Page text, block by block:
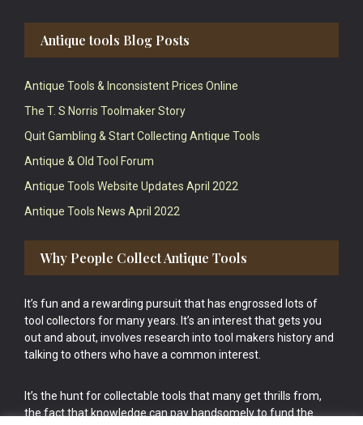
Antique tools Blog Posts
Antique Tools & Inconsistent Prices Online
The T. S Norris Toolmaker Story
Quit Gambling & Start Collecting Antique Tools
Antique & Old Tool Forum
Antique Tools Website Updates April 2022
Antique Tools News April 2022
Why People Collect Antique Tools
It’s fun and a rewarding pursuit that has engrossed lots of
tool collectors for many years. It’s an interest that gets you
out and about, involves research into tool makers history and
talking to others who have a common interest.
It’s the hunt for collectable tools that many get thrills from,
the fact that knowledge can pay handsomely to fund the